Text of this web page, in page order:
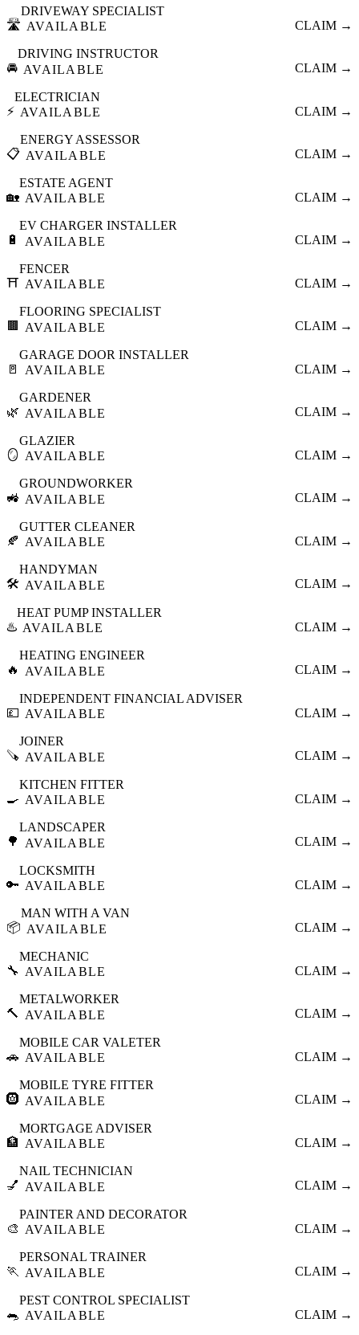
🛣️
DRIVEWAY SPECIALIST
AVAILABLE
CLAIM →
🚘
DRIVING INSTRUCTOR
AVAILABLE
CLAIM →
⚡
ELECTRICIAN
AVAILABLE
CLAIM →
📋
ENERGY ASSESSOR
AVAILABLE
CLAIM →
🏡
ESTATE AGENT
AVAILABLE
CLAIM →
🔋
EV CHARGER INSTALLER
AVAILABLE
CLAIM →
⛩️
FENCER
AVAILABLE
CLAIM →
🟫
FLOORING SPECIALIST
AVAILABLE
CLAIM →
🚪
GARAGE DOOR INSTALLER
AVAILABLE
CLAIM →
🌿
GARDENER
AVAILABLE
CLAIM →
🪞
GLAZIER
AVAILABLE
CLAIM →
🚜
GROUNDWORKER
AVAILABLE
CLAIM →
🍂
GUTTER CLEANER
AVAILABLE
CLAIM →
🛠️
HANDYMAN
AVAILABLE
CLAIM →
♨️
HEAT PUMP INSTALLER
AVAILABLE
CLAIM →
🔥
HEATING ENGINEER
AVAILABLE
CLAIM →
💷
INDEPENDENT FINANCIAL ADVISER
AVAILABLE
CLAIM →
🪚
JOINER
AVAILABLE
CLAIM →
🍳
KITCHEN FITTER
AVAILABLE
CLAIM →
🌳
LANDSCAPER
AVAILABLE
CLAIM →
🔑
LOCKSMITH
AVAILABLE
CLAIM →
📦
MAN WITH A VAN
AVAILABLE
CLAIM →
🔧
MECHANIC
AVAILABLE
CLAIM →
🔨
METALWORKER
AVAILABLE
CLAIM →
🚗
MOBILE CAR VALETER
AVAILABLE
CLAIM →
🛞
MOBILE TYRE FITTER
AVAILABLE
CLAIM →
🏦
MORTGAGE ADVISER
AVAILABLE
CLAIM →
💅
NAIL TECHNICIAN
AVAILABLE
CLAIM →
🎨
PAINTER AND DECORATOR
AVAILABLE
CLAIM →
🏃
PERSONAL TRAINER
AVAILABLE
CLAIM →
🐀
PEST CONTROL SPECIALIST
AVAILABLE
CLAIM →